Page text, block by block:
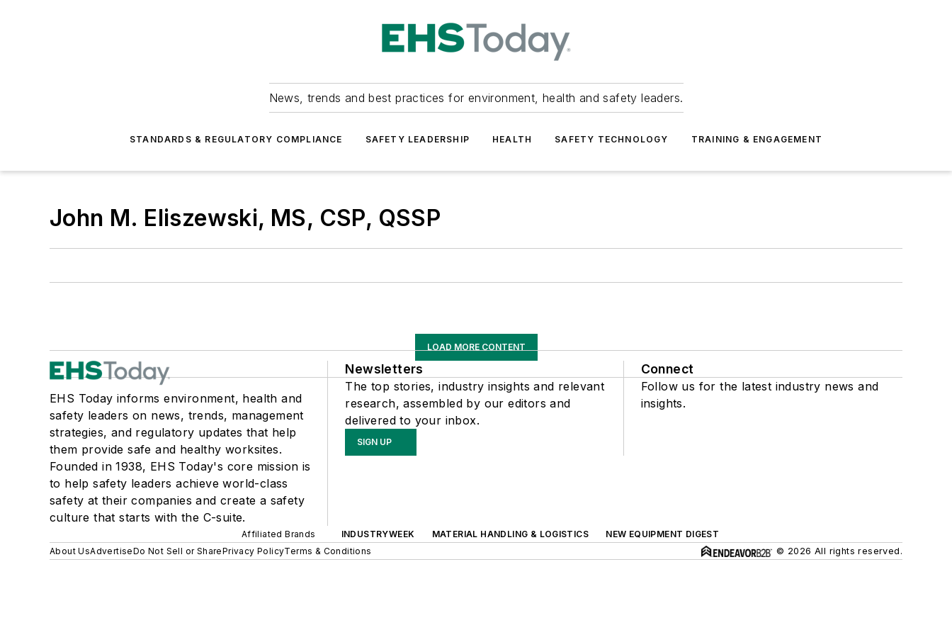
News, trends and best practices for environment, health and safety leaders.
STANDARDS & REGULATORY COMPLIANCE SAFETY LEADERSHIP HEALTH SAFETY TECHNOLOGY TRAINING & ENGAGEMENT
John M. Eliszewski, MS, CSP, QSSP
LOAD MORE CONTENT
EHS Today informs environment, health and
safety leaders on news, trends, management
strategies, and regulatory updates that help
them provide safe and healthy worksites.
Founded in 1938, EHS Today's core mission is
to help safety leaders achieve world-class
safety at their companies and create a safety
culture that starts with the C-suite.
Newsletters
The top stories, industry insights and relevant
research, assembled by our editors and
delivered to your inbox.
SIGN UP
Connect
Follow us for the latest industry news and
insights.
Affiliated Brands INDUSTRYWEEK MATERIAL HANDLING & LOGISTICS
NEW EQUIPMENT DIGEST
About UsAdvertiseDo Not Sell or SharePrivacy PolicyTerms & Conditions © 2026 All rights reserved.